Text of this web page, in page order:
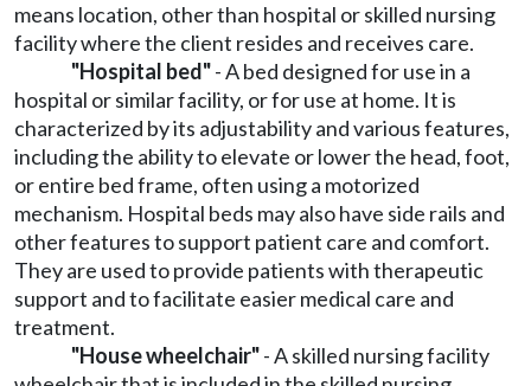
means location, other than hospital or skilled nursing
facility where the client resides and receives care.
"Hospital bed"- A bed designed for use in a
hospital or similar facility, or for use at home. It is
characterized by its adjustability and various features,
including the ability to elevate or lower the head, foot,
or entire bed frame, often using a motorized
mechanism. Hospital beds may also have side rails and
other features to support patient care and comfort.
They are used to provide patients with therapeutic
support and to facilitate easier medical care and
treatment.
"House wheelchair"- A skilled nursing facility